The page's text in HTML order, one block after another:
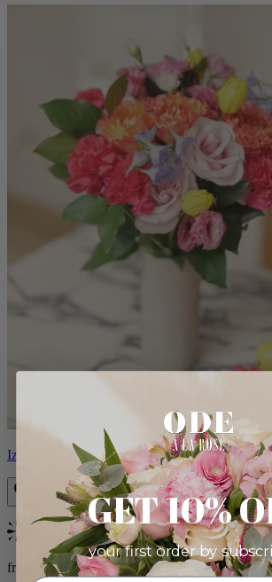
Izzy
Bestseller
from $98.00
GET 10%
your first order by